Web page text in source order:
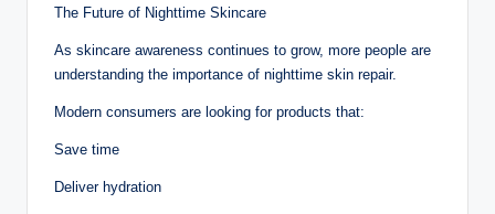
The Future of Nighttime Skincare
As skincare awareness continues to grow, more people are
understanding the importance of nighttime skin repair.
Modern consumers are looking for products that:
Save time
Deliver hydration